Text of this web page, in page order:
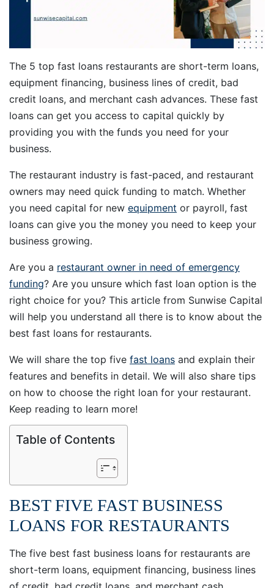
The 5 top fast loans restaurants are short-term loans,
equipment financing, business lines of credit, bad
credit loans, and merchant cash advances. These fast
loans can get you access to capital quickly by
providing you with the funds you need for your
business.
The restaurant industry is fast-paced, and restaurant
owners may need quick funding to match. Whether
you need capital for new equipment or payroll, fast
loans can give you the money you need to keep your
business growing.
Are you a restaurant owner in need of emergency
funding? Are you unsure which fast loan option is the
right choice for you? This article from Sunwise Capital
will help you understand all there is to know about the
best fast loans for restaurants.
We will share the top five fast loans and explain their
features and benefits in detail. We will also share tips
on how to choose the right loan for your restaurant.
Keep reading to learn more!
Table of Contents
BEST FIVE FAST BUSINESS
LOANS FOR RESTAURANTS
The five best fast business loans for restaurants are
short-term loans, equipment financing, business lines